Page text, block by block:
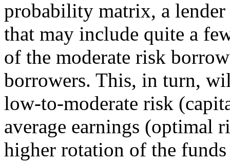
probability matrix, a
that may include quite a
of the moderate risk
borrowers. This, in turn,
low-to-moderate risk
average earnings (optimal
higher rotation of the funds